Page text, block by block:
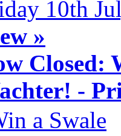
10th
»
Closed:
-